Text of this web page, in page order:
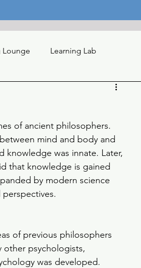
Lounge Learning Lab
of ancient philosophers.
mind and body and
knowledge was innate. Later,
that knowledge is gained
by modern science
of previous philosophers
other psychologists,
was developed.